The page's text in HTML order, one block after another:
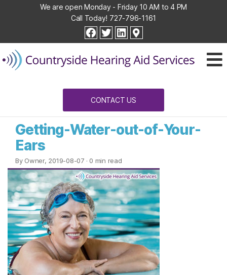
We are open Monday - Friday 10 AM to 4 PM
Call Today! 727-796-1161
facebook
twitterlinkedin
Hearing
Aid
Services
CONTACT US
Getting-Water-out-of-Your-
Ears
By Owner, 2019-08-07· 0 min read